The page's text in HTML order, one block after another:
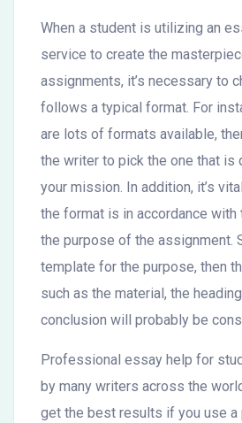
When a student is utilizing an
service to create the
assignments, it’s necessary to
follows a typical format. For
are lots of formats available,
the writer to pick the one that is
your mission. In addition, it’s
the format is in accordance with
the purpose of the assignment.
template for the purpose, then
such as the material, the
conclusion will probably be
Professional essay help for
by many writers across the
get the best results if you use